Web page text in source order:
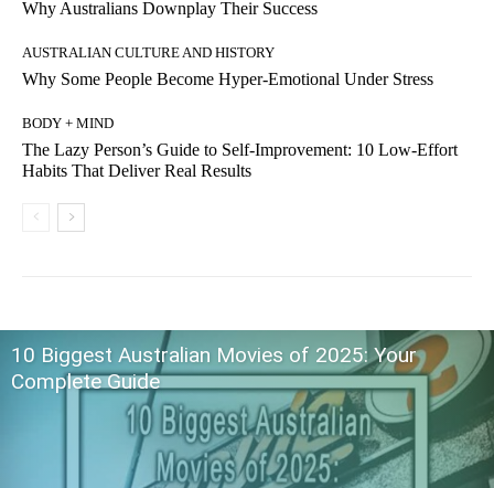
Why Australians Downplay Their Success
AUSTRALIAN CULTURE AND HISTORY
Why Some People Become Hyper-Emotional Under Stress
BODY + MIND
The Lazy Person’s Guide to Self-Improvement: 10 Low-Effort
Habits That Deliver Real Results
10 Biggest Australian Movies of 2025: Your
Complete Guide